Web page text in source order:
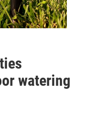
watering